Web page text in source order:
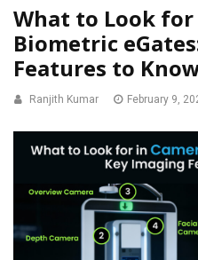
What to Look
Biometric
Features to
Ranjith Kumar February 9,